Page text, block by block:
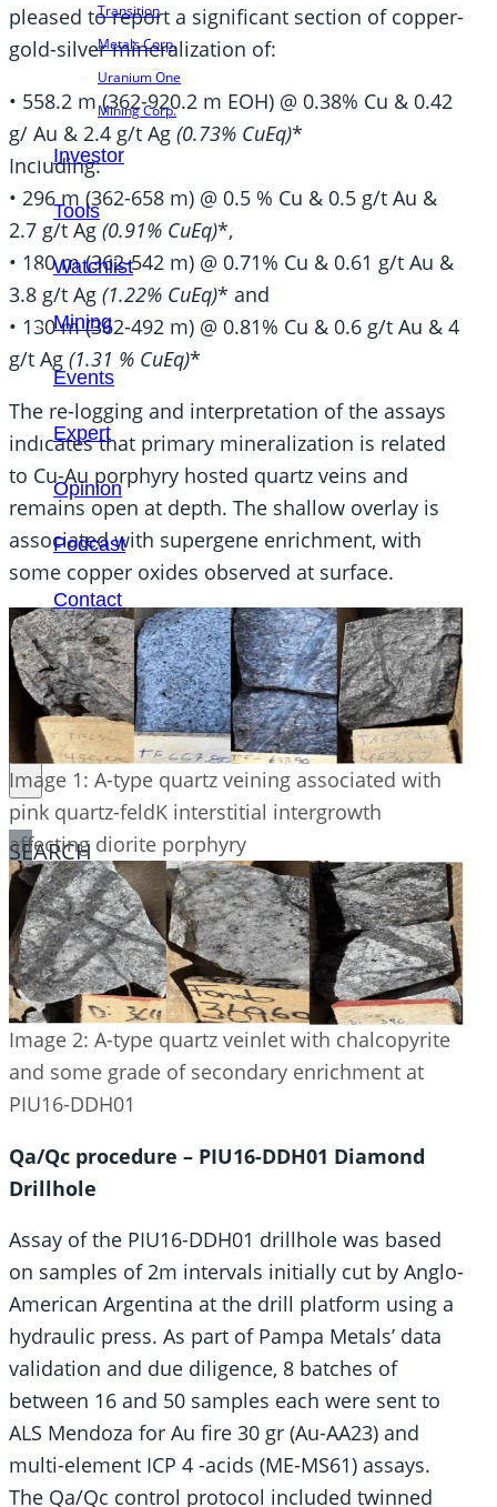
Transition
Metals Corp.
Uranium One
Mining Corp.
Investor
Tools
Watchlist
Mining
Events
Expert
Opinion
Podcast
Contact
SEARCH
SEARCH
×
pleased to report a significant section of copper-
gold-silver mineralization of:
• 558.2 m (362-920.2 m EOH) @ 0.38% Cu & 0.42
g/ Au & 2.4 g/t Ag (0.73% CuEq)*
Including:
• 296 m (362-658 m) @ 0.5 % Cu & 0.5 g/t Au &
2.7 g/t Ag (0.91% CuEq)*,
• 180 m (362-542 m) @ 0.71% Cu & 0.61 g/t Au &
3.8 g/t Ag (1.22% CuEq)* and
• 130 m (362-492 m) @ 0.81% Cu & 0.6 g/t Au & 4
g/t Ag (1.31 % CuEq)*
The re-logging and interpretation of the assays
indicates that primary mineralization is related
to Cu-Au porphyry hosted quartz veins and
remains open at depth. The shallow overlay is
associated with supergene enrichment, with
some copper oxides observed at surface.
Image 1: A-type quartz veining associated with
pink quartz-feldK interstitial intergrowth
affecting diorite porphyry
Image 2: A-type quartz veinlet with chalcopyrite
and some grade of secondary enrichment at
PIU16-DDH01
Qa/Qc procedure – PIU16-DDH01 Diamond
Drillhole
Assay of the PIU16-DDH01 drillhole was based
on samples of 2m intervals initially cut by Anglo-
American Argentina at the drill platform using a
hydraulic press. As part of Pampa Metals’ data
validation and due diligence, 8 batches of
between 16 and 50 samples each were sent to
ALS Mendoza for Au fire 30 gr (Au-AA23) and
multi-element ICP 4 -acids (ME-MS61) assays.
The Qa/Qc control protocol included twinned